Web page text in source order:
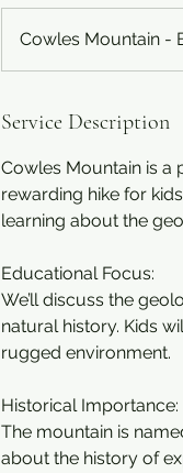
Cowles Mountain -
Service Description
Cowles Mountain is a
rewarding hike for
learning about the
Educational Focus:
We’ll discuss the
natural history. Kids
rugged environment.
Historical Importance:
The mountain is
about the history of